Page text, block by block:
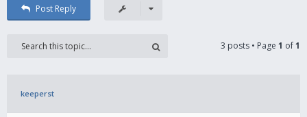
Post Reply
3 posts • Page 1 of1
keeperst